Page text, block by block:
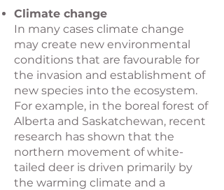
Climate change
In many cases climate change
may create new environmental
conditions that are favourable for
the invasion and establishment of
new species into the ecosystem.
For example, in the boreal forest of
Alberta and Saskatchewan, recent
research has shown that the
northern movement of white-
tailed deer is driven primarily by
the warming climate and a